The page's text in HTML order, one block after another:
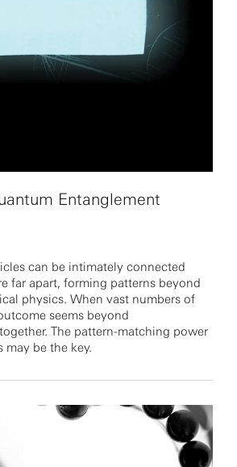
Entanglement
can be intimately connected
far apart, forming patterns beyond
physics. When vast numbers of
seems beyond
The pattern-matching power
be the key.